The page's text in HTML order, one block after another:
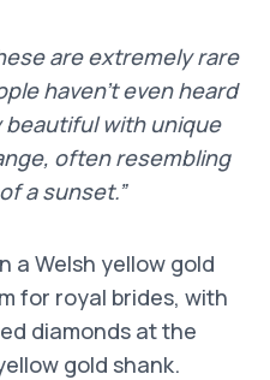
are extremely rare
haven’t even heard
with unique
often resembling
a sunset.”
a Welsh yellow gold
for royal brides, with
diamonds at the
gold shank.